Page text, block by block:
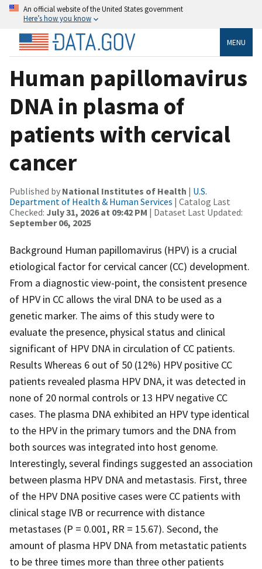
An official website of the United States government
Here’s how you know
MENU
Human papillomavirus
DNA in plasma of
patients with cervical
cancer
Published by National Institutes of Health | U.S.
Department of Health & Human Services | Catalog Last
Checked: July 31, 2026 at 09:42 PM | Dataset Last Updated:
September 06, 2025
Background Human papillomavirus (HPV) is a crucial
etiological factor for cervical cancer (CC) development.
From a diagnostic view-point, the consistent presence
of HPV in CC allows the viral DNA to be used as a
genetic marker. The aims of this study were to
evaluate the presence, physical status and clinical
significant of HPV DNA in circulation of CC patients.
Results Whereas 6 out of 50 (12%) HPV positive CC
patients revealed plasma HPV DNA, it was detected in
none of 20 normal controls or 13 HPV negative CC
cases. The plasma DNA exhibited an HPV type identical
to the HPV in the primary tumors and the DNA from
both sources was integrated into host genome.
Interestingly, several findings suggested an association
between plasma HPV DNA and metastasis. First, three
of the HPV DNA positive cases were CC patients with
clinical stage IVB or recurrence with distance
metastases (P = 0.001, RR = 15.67). Second, the
amount of plasma HPV DNA from metastatic patients
to be three times more than three other patients